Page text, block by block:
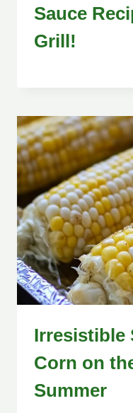
Sauce
Grill!
Irresistible
Corn on
Summer